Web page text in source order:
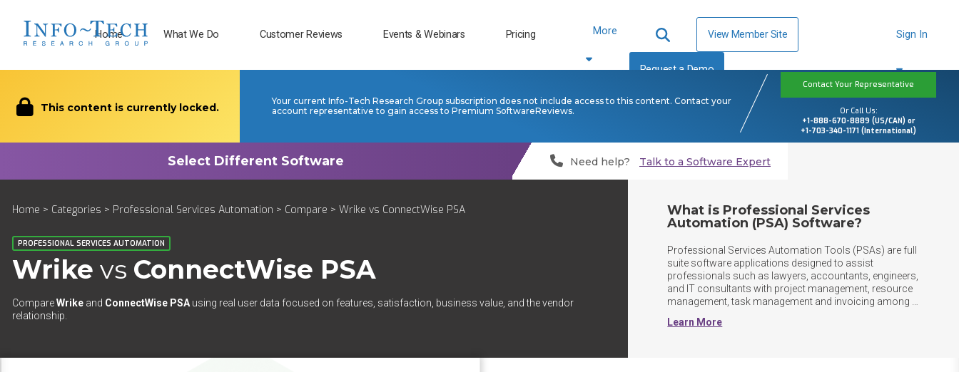
Home What We Do Customer Reviews Events & Webinars Pricing More View Member Site
Request a Demo
Sign In
This content is currently locked.
Your current Info-Tech Research Group subscription does not include access to this content. Contact your
account representative to gain access to Premium SoftwareReviews.
Contact Your Representative
Or Call Us:
+1-888-670-8889 (US/CAN) or
+1-703-340-1171 (International)
Need help? Talk to a Software Expert
Home > Categories > Professional Services Automation > Compare > Wrike vs ConnectWise PSA
PROFESSIONAL SERVICES AUTOMATION
Wrike vs ConnectWise PSA
CompareWrike and ConnectWise PSA using real user data focused on features, satisfaction, business value, and the vendor
relationship.
What is Professional Services
Automation (PSA) Software?
Professional Services Automation Tools (PSAs) are full
suite software applications designed to assist
professionals such as lawyers, accountants, engineers,
and IT consultants with project management, resource
management, task management and invoicing among
Learn More